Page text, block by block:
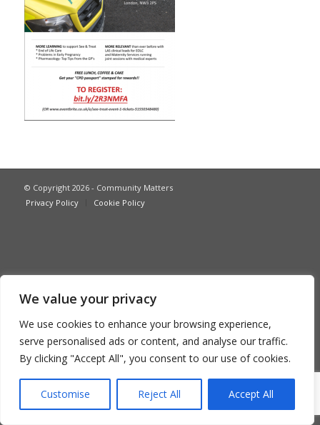
We value your privacy
We use cookies to enhance your browsing experience,
serve personalised ads or content, and analyse our traffic.
By clicking "Accept All", you consent to our use of cookies.
Customise Reject All Accept All
© Copyright 2026 - Community Matters
Privacy Policy
Cookie Policy